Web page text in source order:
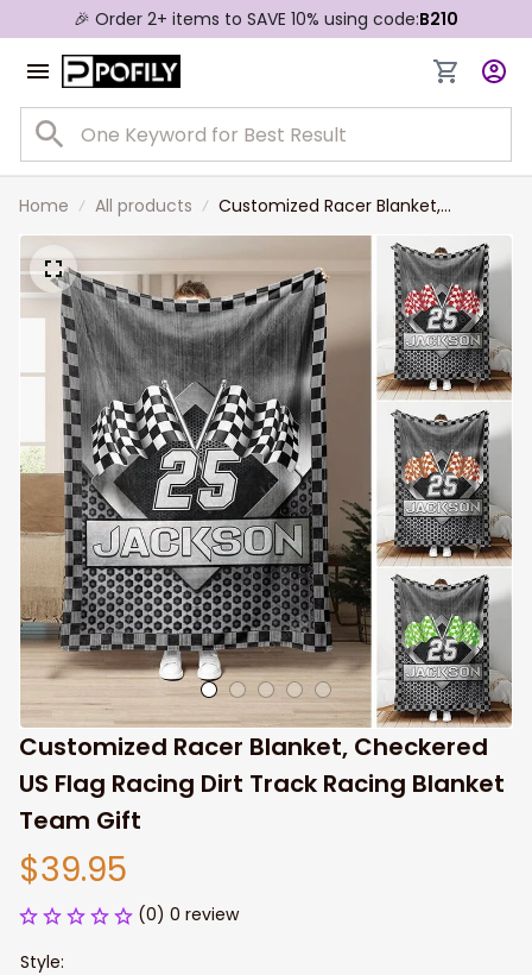
🎉 Order 2+ items to SAVE 10% using code:B210
Home All products
Customized Racer Blanket,
Checkered US Flag Racing Dirt
Track Racing Blanket Team Gift
Customized Racer Blanket, Checkered
US Flag Racing Dirt Track Racing Blanket
Team Gift
$39.95
(0) 0 review
Style: